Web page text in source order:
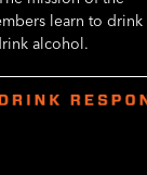
learn to drink
alcohol.